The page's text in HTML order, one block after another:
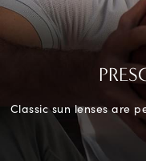
Classic sun lenses are